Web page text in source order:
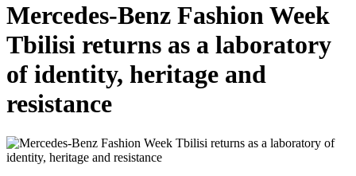
Mercedes-Benz Fashion Week
Tbilisi returns as a laboratory
of identity, heritage and
resistance